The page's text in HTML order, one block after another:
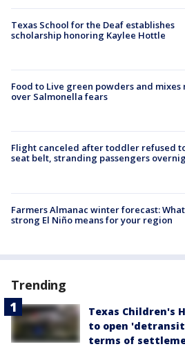
Texas School for the Deaf establishes
scholarship honoring Kaylee Hottle
Food to Live green powders and mixes
over Salmonella fears
Flight canceled after toddler refused
seat belt, stranding passengers
Farmers Almanac winter forecast:
strong El Niño means for your region
Trending
Texas Children's
to open
terms of